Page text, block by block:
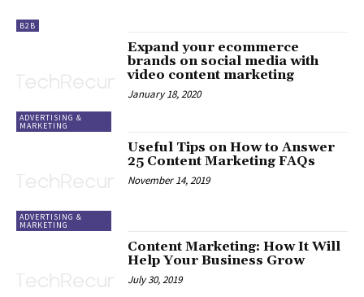
B2B
ADVERTISING &
MARKETING
Expand your ecommerce
brands on social media with
video content marketing
January 18, 2020
ADVERTISING &
MARKETING
Useful Tips on How to Answer
25 Content Marketing FAQs
November 14, 2019
Content Marketing: How It Will
Help Your Business Grow
July 30, 2019